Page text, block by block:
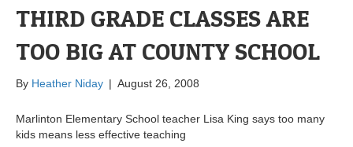
THIRD GRADE CLASSES ARE
TOO BIG AT COUNTY SCHOOL
By Heather Niday | August 26, 2008
Marlinton Elementary School teacher Lisa King says too many
kids means less effective teaching